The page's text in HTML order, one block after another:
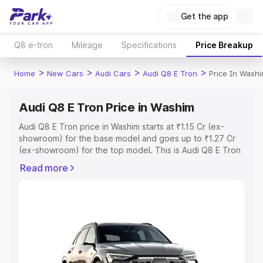
Get the app
Q8 e-tron Mileage Specifications Price Breakup
Home > New Cars > Audi Cars > Audi Q8 E Tron > Price In
Audi Q8 E Tron Price in Washim
Audi Q8 E Tron price in Washim starts at ₹1.15 Cr (ex-
showroom) for the base model and goes up to ₹1.27 Cr
(ex-showroom) for the top model. This is Audi Q8 E Tron
Registration Cost, Insurance Cost. Explore the complete
Explore Cars by Price Range
Cars Under 4 Lakhs|Cars Under 5 Lakhs|Cars Under 6
Read more